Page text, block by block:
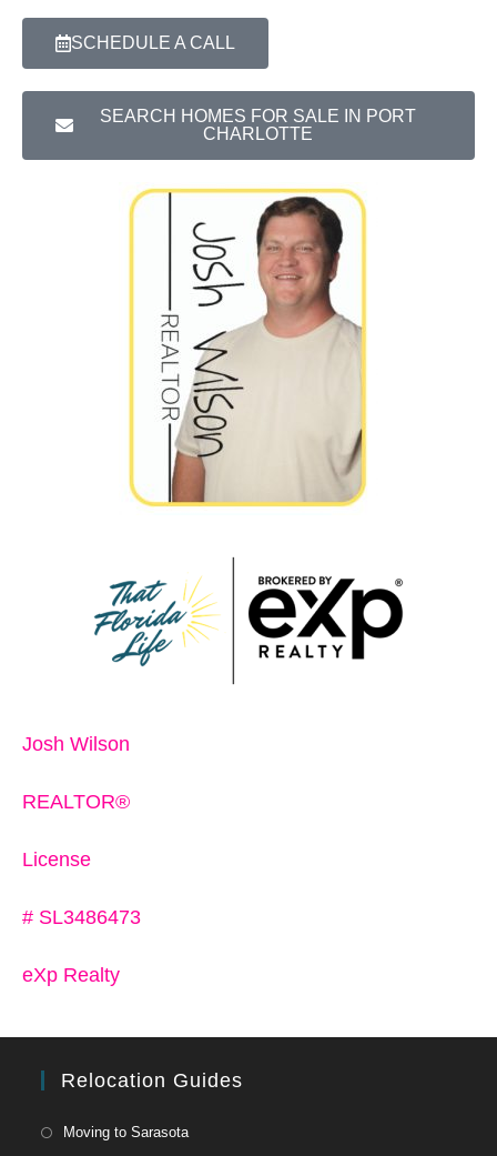
Josh Wilson
REALTOR®
License
# SL3486473
eXp Realty
SCHEDULE A CALL
SEARCH HOMES FOR SALE IN PORT
CHARLOTTE
Relocation Guides
Moving to Sarasota